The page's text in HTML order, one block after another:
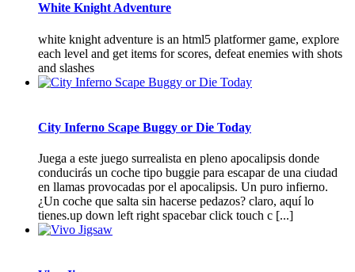
White Knight Adventure
white knight adventure is an html5 platformer game, explore
each level and get items for scores, defeat enemies with shots
and slashes
City Inferno Scape Buggy or Die Today
Juega a este juego surrealista en pleno apocalipsis donde
conducirás un coche tipo buggie para escapar de una ciudad
en llamas provocadas por el apocalipsis. Un puro infierno.
¿Un coche que salta sin hacerse pedazos? claro, aquí lo
tienes.up down left right spacebar click touch c [...]